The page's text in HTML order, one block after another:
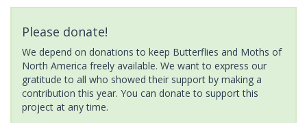
Please donate!
We depend on donations to keep Butterflies and Moths of
North America freely available. We want to express our
gratitude to all who showed their support by making a
contribution this year. You can donate to support this
project at any time.